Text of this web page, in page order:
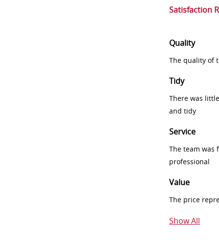
Satisfaction
Quality
The quality of
Tidy
There was
and tidy
Service
The team was
professional
Value
The price
Show All